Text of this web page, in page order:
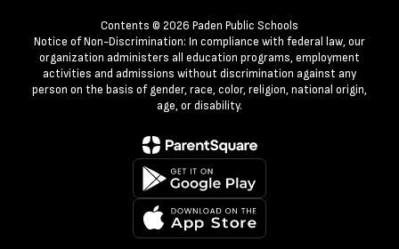
Contents © 2026 Paden Public Schools
Notice of Non-Discrimination: In compliance with federal law, our
organization administers all education programs, employment
activities and admissions without discrimination against any
person on the basis of gender, race, color, religion, national origin,
age, or disability.